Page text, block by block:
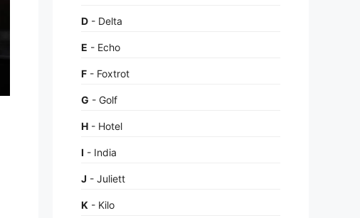
D - Delta
E - Echo
F - Foxtrot
G - Golf
H - Hotel
I - India
J - Juliett
K - Kilo